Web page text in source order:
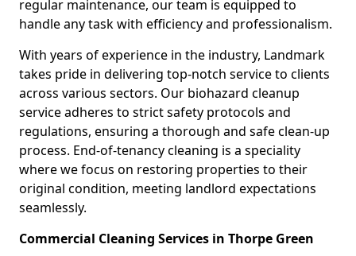
regular maintenance, our team is equipped to
handle any task with efficiency and professionalism.
With years of experience in the industry, Landmark
takes pride in delivering top-notch service to clients
across various sectors. Our biohazard cleanup
service adheres to strict safety protocols and
regulations, ensuring a thorough and safe clean-up
process. End-of-tenancy cleaning is a speciality
where we focus on restoring properties to their
original condition, meeting landlord expectations
seamlessly.
Commercial Cleaning Services in Thorpe Green